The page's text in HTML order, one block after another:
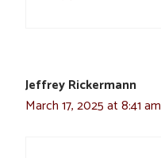
Jeffrey Rickermann
March 17, 2025 at 8:41 am